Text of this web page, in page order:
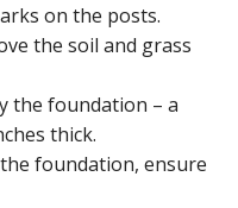
on the posts.
the soil and grass
the foundation – a
thick.
foundation, ensure